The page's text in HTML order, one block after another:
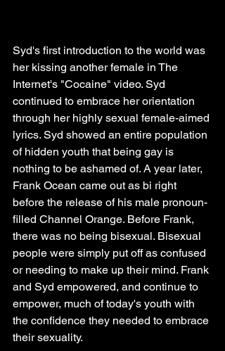
Syd's first introduction to the world was
her kissing another female in The
Internet's "Cocaine" video. Syd
continued to embrace her orientation
through her highly sexual female-aimed
lyrics. Syd showed an entire population
of hidden youth that being gay is
nothing to be ashamed of. A year later,
Frank Ocean came out as bi right
before the release of his male pronoun-
filled Channel Orange. Before Frank,
there was no being bisexual. Bisexual
people were simply put off as confused
or needing to make up their mind. Frank
and Syd empowered, and continue to
empower, much of today's youth with
the confidence they needed to embrace
their sexuality.